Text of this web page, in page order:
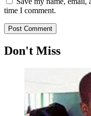
time I comment.
Don't Miss